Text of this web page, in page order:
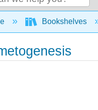
collapse global
Bookshelves